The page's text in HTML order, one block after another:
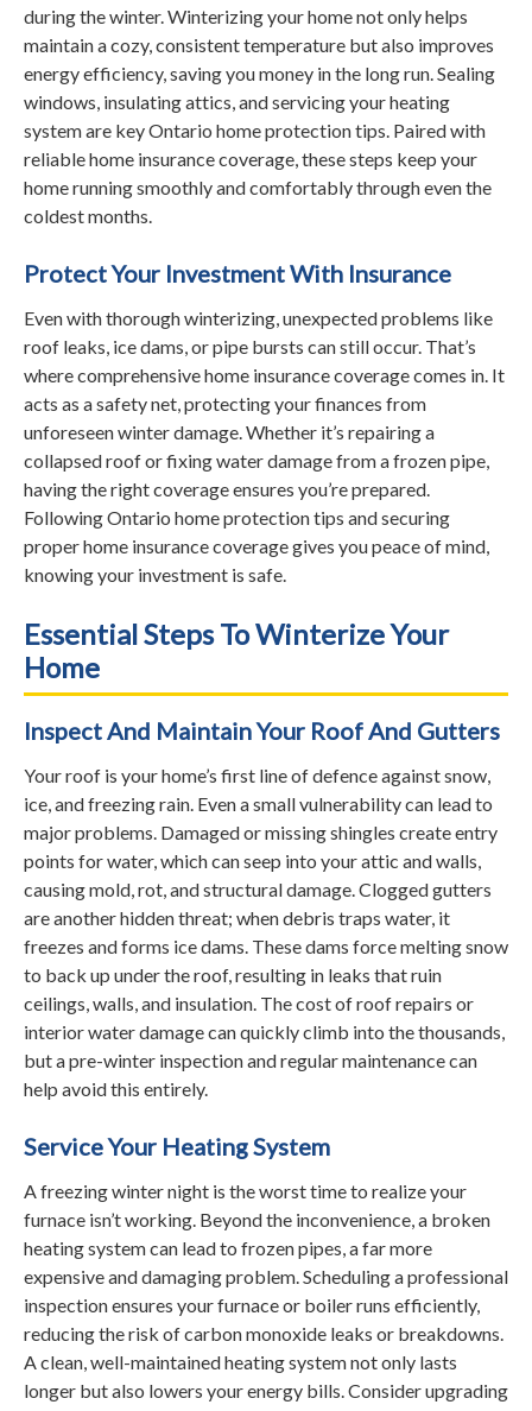
during the winter. Winterizing your home not only helps
maintain a cozy, consistent temperature but also improves
energy efficiency, saving you money in the long run. Sealing
windows, insulating attics, and servicing your heating
system are key Ontario home protection tips. Paired with
reliable home insurance coverage, these steps keep your
home running smoothly and comfortably through even the
coldest months.
Protect Your Investment With Insurance
Even with thorough winterizing, unexpected problems like
roof leaks, ice dams, or pipe bursts can still occur. That’s
where comprehensive home insurance coverage comes in. It
acts as a safety net, protecting your finances from
unforeseen winter damage. Whether it’s repairing a
collapsed roof or fixing water damage from a frozen pipe,
having the right coverage ensures you’re prepared.
Following Ontario home protection tips and securing
proper home insurance coverage gives you peace of mind,
knowing your investment is safe.
Essential Steps To Winterize Your
Home
Inspect And Maintain Your Roof And Gutters
Your roof is your home’s first line of defence against snow,
ice, and freezing rain. Even a small vulnerability can lead to
major problems. Damaged or missing shingles create entry
points for water, which can seep into your attic and walls,
causing mold, rot, and structural damage. Clogged gutters
are another hidden threat; when debris traps water, it
freezes and forms ice dams. These dams force melting snow
to back up under the roof, resulting in leaks that ruin
ceilings, walls, and insulation. The cost of roof repairs or
interior water damage can quickly climb into the thousands,
but a pre-winter inspection and regular maintenance can
help avoid this entirely.
Service Your Heating System
A freezing winter night is the worst time to realize your
furnace isn’t working. Beyond the inconvenience, a broken
heating system can lead to frozen pipes, a far more
expensive and damaging problem. Scheduling a professional
inspection ensures your furnace or boiler runs efficiently,
reducing the risk of carbon monoxide leaks or breakdowns.
A clean, well-maintained heating system not only lasts
longer but also lowers your energy bills. Consider upgrading